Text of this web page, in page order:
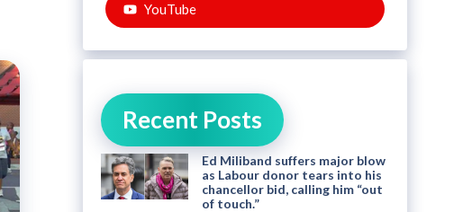
YouTube
Recent Posts
Ed Miliband suffers major blow
as Labour donor tears into his
chancellor bid, calling him “out
of touch.”